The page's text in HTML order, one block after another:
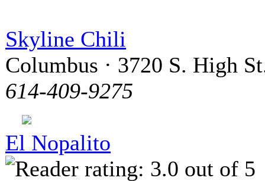
Skyline Chili
Columbus · 3720 S. High
614-409-9275
El Nopalito